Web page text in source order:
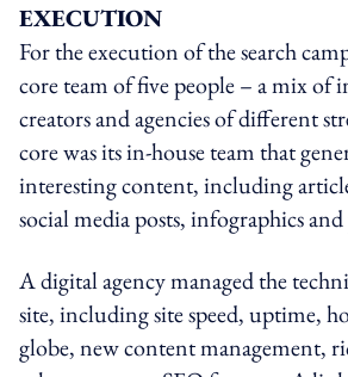
EXECUTION
For the execution of the search
core team of five people – a mix of
creators and agencies of different
core was its in-house team that
interesting content, including
social media posts, infographics
A digital agency managed the
site, including site speed, uptime,
globe, new content management,